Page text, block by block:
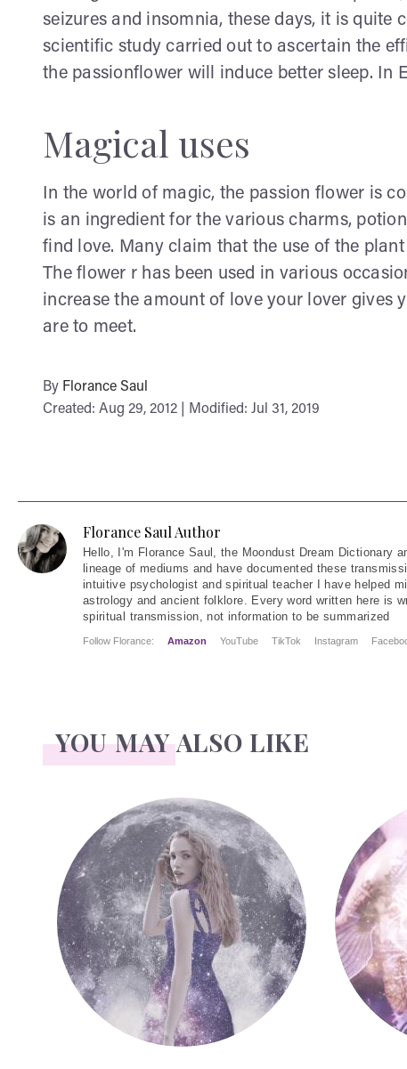
seizures and insomnia, these days, it is quite
scientific study carried out to ascertain the
the passionflower will induce better sleep. In
Magical uses
In the world of magic, the passion flower is
is an ingredient for the various charms,
find love. Many claim that the use of the
The flower r has been used in various
increase the amount of love your lover gives
are to meet.
By Florance Saul
Created: Aug 29, 2012 | Modified: Jul 31, 2019
Florance Saul Author
Hello, I'm Florance Saul, the Moondust Dream Dictionary
lineage of mediums and have documented these
intuitive psychologist and spiritual teacher I have helped
astrology and ancient folklore. Every word written here is
spiritual transmission, not information to be summarized
Follow Florance: Amazon YouTube TikTok Instagram
YOU MAY ALSO LIKE
Face Readings Palmistry